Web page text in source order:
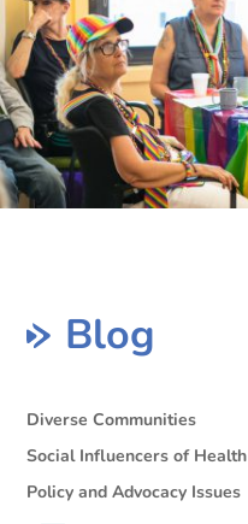
Blog
Diverse Communities
Social Influencers of Health
Policy and Advocacy Issues